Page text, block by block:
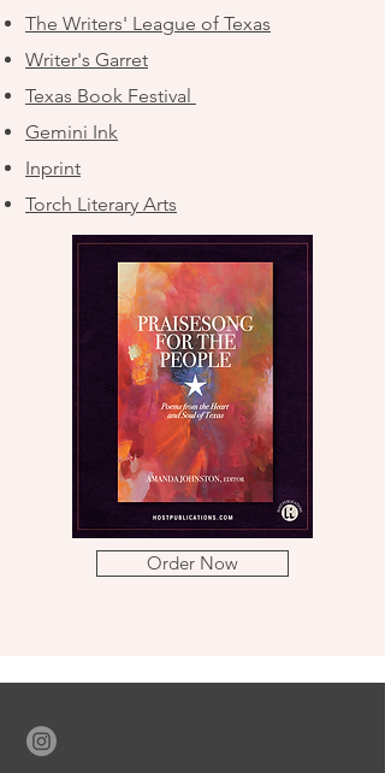
The Writers' League of Texas
Writer's Garret
Texas Book Festival
Gemini Ink
Inprint
Torch Literary Arts
Order Now